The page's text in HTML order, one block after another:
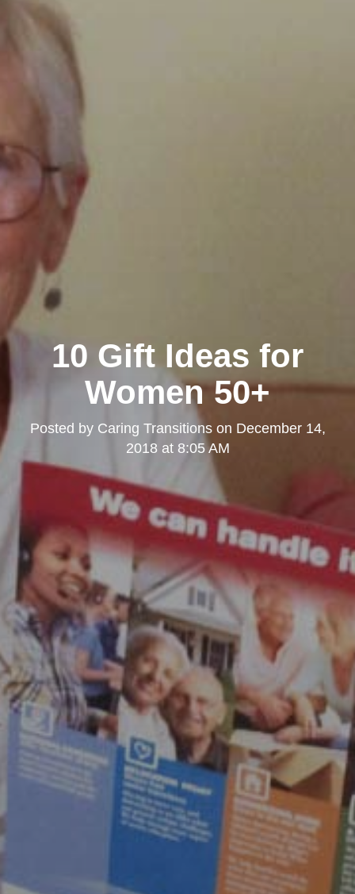
10 Gift Ideas for
Women 50+
Posted by Caring Transitionson December 14,
2018 at 8:05 AM